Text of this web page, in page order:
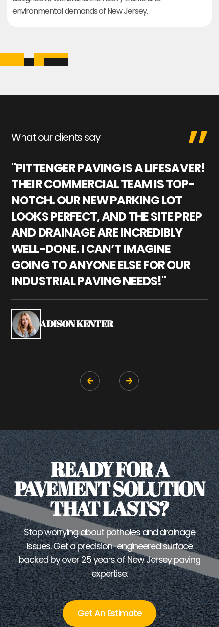
environmental demands of New Jersey.
What our clients say
"PITTENGER PAVING IS A LIFESAVER!
THEIR COMMERCIAL TEAM IS TOP-
NOTCH. OUR NEW PARKING LOT
LOOKS PERFECT, AND THE SITE PREP
AND DRAINAGE ARE INCREDIBLY
WELL-DONE. I CAN’T IMAGINE
GOING TO ANYONE ELSE FOR OUR
INDUSTRIAL PAVING NEEDS!"
ADISON KENTER
 
READY FOR A
PAVEMENT SOLUTION
THAT LASTS?
Stop worrying about potholes and drainage
issues. Get a precision-engineered surface
backed by over 25 years of New Jersey paving
expertise.
Get An Estimate